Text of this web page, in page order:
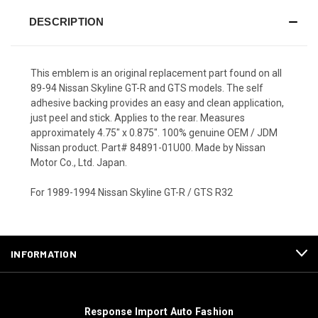
DESCRIPTION
This emblem is an original replacement part found on all
89-94 Nissan Skyline GT-R and GTS models. The self
adhesive backing provides an easy and clean application,
just peel and stick. Applies to the rear. Measures
approximately 4.75" x 0.875". 100% genuine OEM / JDM
Nissan product. Part# 84891-01U00. Made by Nissan
Motor Co., Ltd. Japan.
For 1989-1994 Nissan Skyline GT-R / GTS R32
INFORMATION
Response Import Auto Fashion